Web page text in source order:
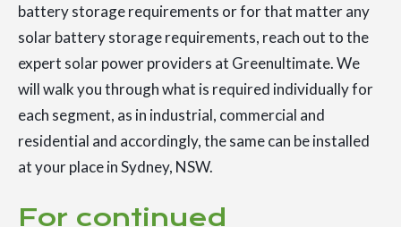
battery storage requirements or for that matter any
solar battery storage requirements, reach out to the
expert solar power providers at Greenultimate. We
will walk you through what is required individually for
each segment, as in industrial, commercial and
residential and accordingly, the same can be installed
at your place in Sydney, NSW.
For continued